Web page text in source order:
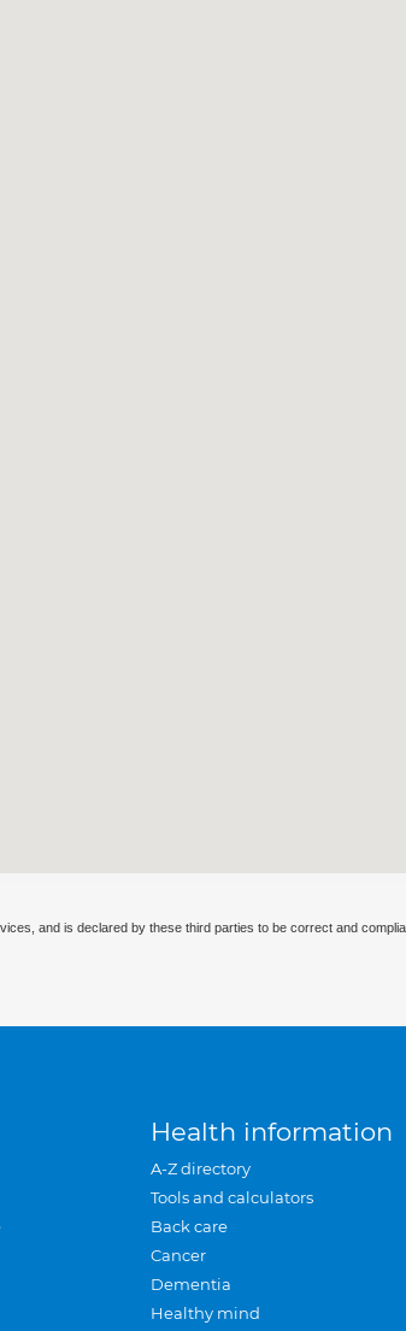
and is declared by these third parties to be correct and
Health information
A-Z directory
Tools and calculators
Back care
Cancer
Dementia
Healthy mind